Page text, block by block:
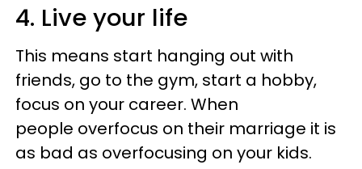
4. Live your life
This means start hanging out with
friends, go to the gym, start a hobby,
focus on your career. When
people overfocus on their marriage it is
as bad as overfocusing on your kids.